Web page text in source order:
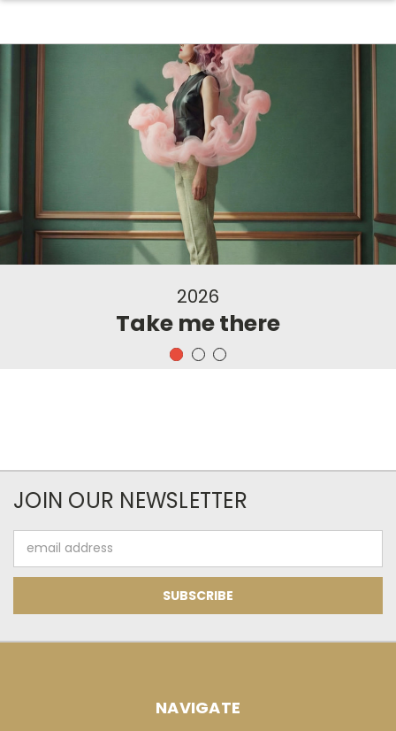
2026
Take me there
JOIN OUR NEWSLETTER
Address
NAVIGATE